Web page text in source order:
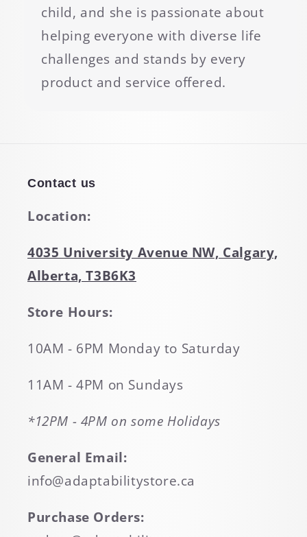
child, and she is passionate about
helping everyone with diverse life
challenges and stands by every
product and service offered.
Contact us
Location:
4035 University Avenue NW, Calgary,
Alberta, T3B6K3
Store Hours:
10AM - 6PM Monday to Saturday
11AM - 4PM on Sundays
*12PM - 4PM on some Holidays
General Email:
info@adaptabilitystore.ca
Purchase Orders: